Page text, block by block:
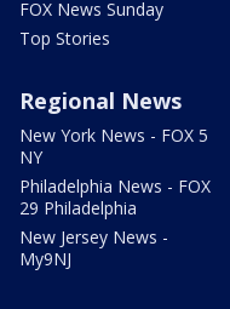
FOX News Sunday
Top Stories
Regional News
New York News - FOX 5
NY
Philadelphia News - FOX
29 Philadelphia
New Jersey News -
My9NJ